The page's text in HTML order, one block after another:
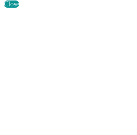
Close